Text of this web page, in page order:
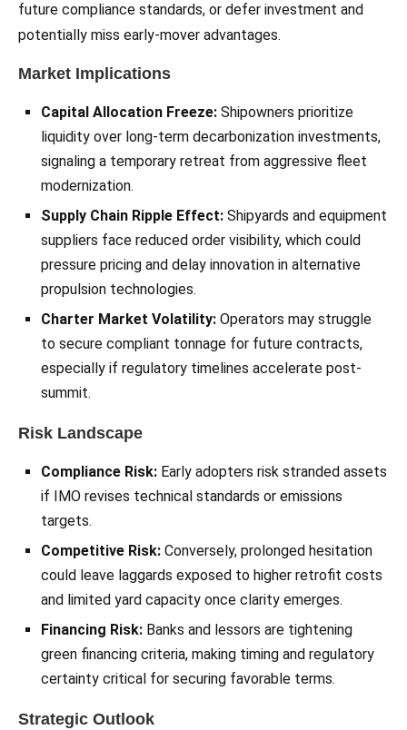
future compliance standards, or defer investment and
potentially miss early-mover advantages.
Market Implications
Capital Allocation Freeze: Shipowners prioritize
liquidity over long-term decarbonization investments,
signaling a temporary retreat from aggressive fleet
modernization.
Supply Chain Ripple Effect: Shipyards and equipment
suppliers face reduced order visibility, which could
pressure pricing and delay innovation in alternative
propulsion technologies.
Charter Market Volatility: Operators may struggle
to secure compliant tonnage for future contracts,
especially if regulatory timelines accelerate post-
summit.
Risk Landscape
Compliance Risk: Early adopters risk stranded assets
if IMO revises technical standards or emissions
targets.
Competitive Risk: Conversely, prolonged hesitation
could leave laggards exposed to higher retrofit costs
and limited yard capacity once clarity emerges.
Financing Risk: Banks and lessors are tightening
green financing criteria, making timing and regulatory
certainty critical for securing favorable terms.
Strategic Outlook